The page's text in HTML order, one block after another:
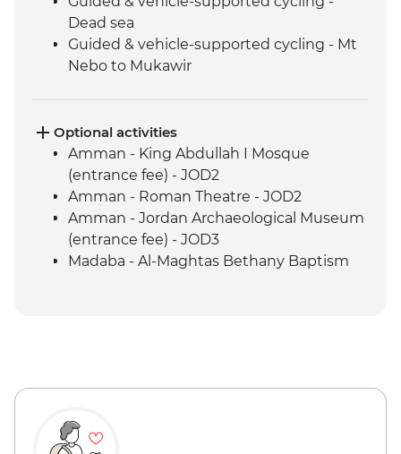
Dead sea
Guided & vehicle-supported cycling - Mt
Nebo to Mukawir
Shobak to Petra
Petra - Little Petra
Petra - Guided tour
Guided & vehicle-supported cycling -
Little Petra Camp to Wadi Araba
Guided & vehicle-supported cycling -
Wadi Rum
Optional activities
Amman - King Abdullah I Mosque
(entrance fee) - JOD2
Amman - Roman Theatre - JOD2
Amman - Jordan Archaeological Museum
(entrance fee) - JOD3
Madaba - Al-Maghtas Bethany Baptism